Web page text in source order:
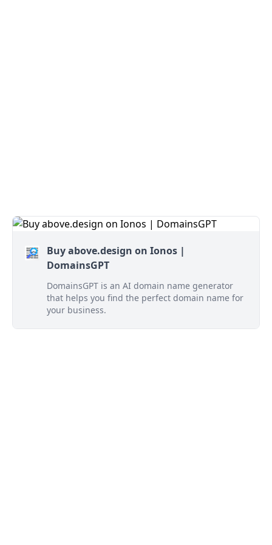
Buy above.design on Ionos |
DomainsGPT
DomainsGPT is an AI domain name generator
that helps you find the perfect domain name for
your business.